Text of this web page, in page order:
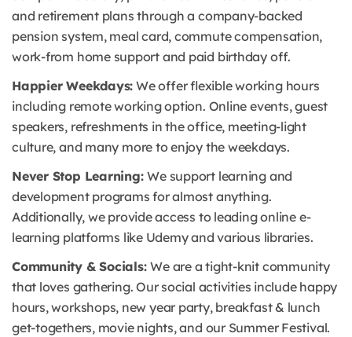
and retirement plans through a company-backed
pension system, meal card, commute compensation,
work-from home support and paid birthday off.
Happier Weekdays: We offer flexible working hours
including remote working option. Online events, guest
speakers, refreshments in the office, meeting-light
culture, and many more to enjoy the weekdays.
Never Stop Learning:We support learning and
development programs for almost anything.
Additionally, we provide access to leading online e-
learning platforms like Udemy and various libraries.
Community & Socials:We are a tight-knit community
that loves gathering. Our social activities include happy
hours, workshops, new year party, breakfast & lunch
get-togethers, movie nights, and our Summer Festival.